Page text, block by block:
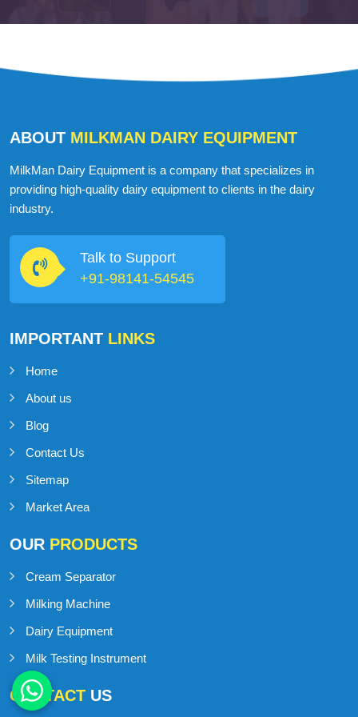
ABOUT MILKMAN DAIRY EQUIPMENT
MilkMan Dairy Equipment is a company that specializes in
providing high-quality dairy equipment to clients in the dairy
industry.
Talk to Support
+91-98141-54545
IMPORTANT LINKS
Home
About us
Blog
Contact Us
Sitemap
Market Area
OUR PRODUCTS
Cream Separator
Milking Machine
Dairy Equipment
Milk Testing Instrument
CONTACT US